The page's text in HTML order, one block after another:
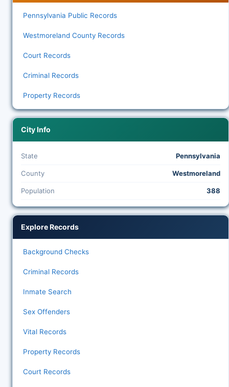
Pennsylvania Public Records
Westmoreland County Records
Court Records
Criminal Records
Property Records
City Info
State Pennsylvania
County Westmoreland
Population 388
Explore Records
Background Checks
Criminal Records
Inmate Search
Sex Offenders
Vital Records
Property Records
Court Records